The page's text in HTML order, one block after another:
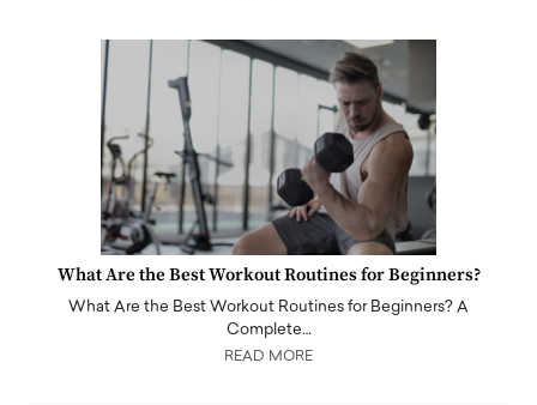
What Are the Best Workout Routines for Beginners?
What Are the Best Workout Routines for Beginners? A
Complete…
READ MORE